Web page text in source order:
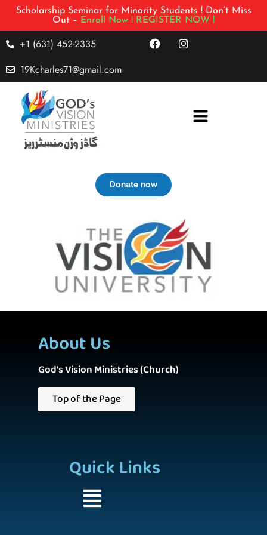
Scholarship Seminar for Minority Students ! Don’t Miss
Out – Enroll Now ! REGISTER NOW !
+1 (631) 452-2335
19Kcharles71@gmail.com
Donate now
About Us
God's Vision Ministries (Church)
Top of the Page
Quick Links